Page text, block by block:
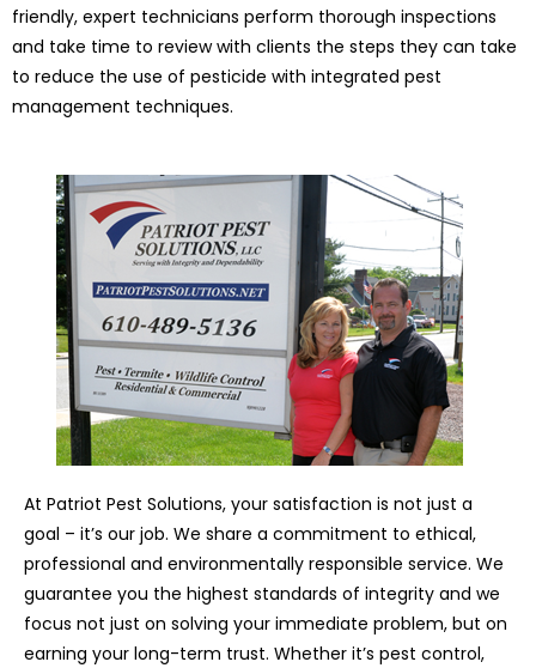
friendly, expert technicians perform thorough inspections
and take time to review with clients the steps they can take
to reduce the use of pesticide with integrated pest
management techniques.
At Patriot Pest Solutions, your satisfaction is not just a
goal – it’s our job. We share a commitment to ethical,
professional and environmentally responsible service. We
guarantee you the highest standards of integrity and we
focus not just on solving your immediate problem, but on
earning your long-term trust. Whether it’s pest control,